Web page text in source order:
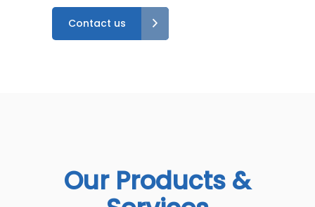
Contact us
Our Products &